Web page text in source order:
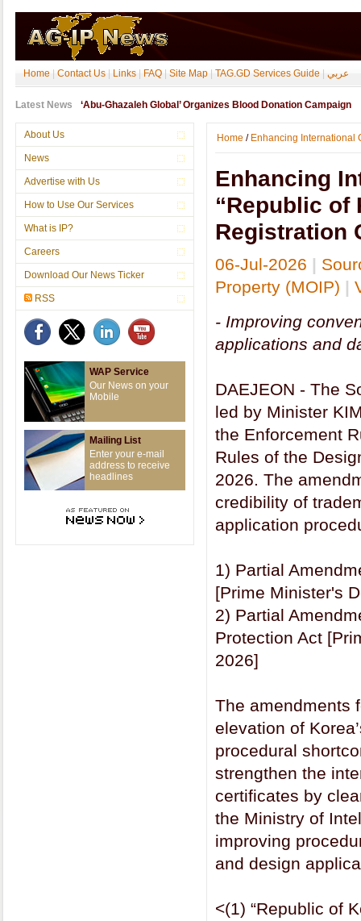
Home Contact Us Links FAQ Site Map TAG.GD Services Guide عربي
Latest News ‘Abu-Ghazaleh Global’ Organizes Blood Donation Campaign
About Us
News
Advertise with Us
How to Use Our Services
What is IP?
Careers
Download Our News Ticker
RSS
WAP Service
Our News on your
Mobile
Mailing List
Enter your e-mail
address to receive
headlines
Home / Enhancing International
Enhancing
“Republic of
Registration
06-Jul-2026 |
Property (MOIP) |
- Improving
applications and
DAEJEON - The
led by Minister
the Enforcement
Rules of the
2026. The
credibility of
application
1) Partial
[Prime Minister's
2) Partial
Protection Act
2026]
The amendments
elevation of
procedural
strengthen the
certificates by
the Ministry of
improving
and design
<(1) “Republic of